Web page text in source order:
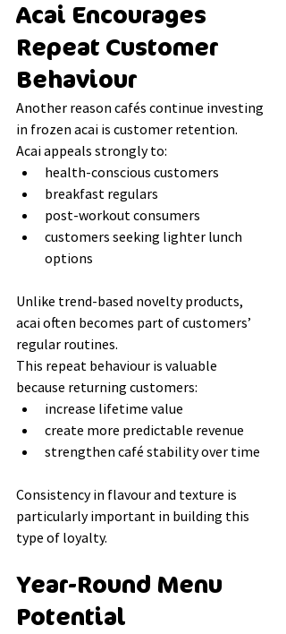
Acai Encourages
Repeat Customer
Behaviour
Another reason cafés continue investing
in frozen acai is customer retention.
Acai appeals strongly to:
health-conscious customers
breakfast regulars
post-workout consumers
customers seeking lighter lunch
options
Unlike trend-based novelty products,
acai often becomes part of customers’
regular routines.
This repeat behaviour is valuable
because returning customers:
increase lifetime value
create more predictable revenue
strengthen café stability over time
Consistency in flavour and texture is
particularly important in building this
type of loyalty.
Year-Round Menu
Potential